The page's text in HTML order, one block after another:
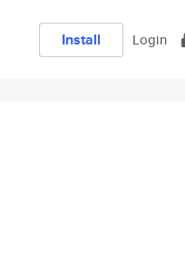
Install Login